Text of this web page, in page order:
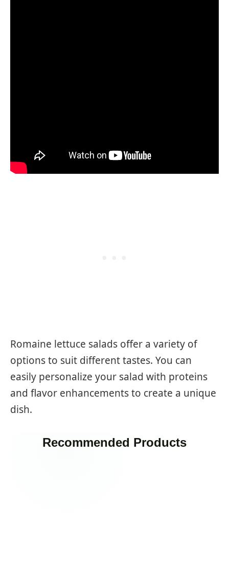
Romaine lettuce salads offer a variety of
options to suit different tastes. You can
easily personalize your salad with proteins
and flavor enhancements to create a unique
dish.
Recommended Products